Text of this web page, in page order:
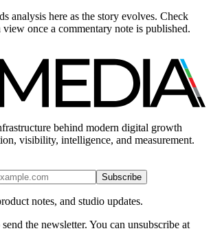
analysis here as the story evolves. Check
once a commentary note is published.
behind modern digital growth
visibility, intelligence, and measurement.
Subscribe
notes, and studio updates.
the newsletter. You can unsubscribe at